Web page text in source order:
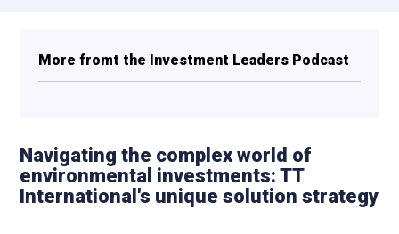
More fromt the Investment Leaders Podcast
Navigating the complex world of
environmental investments: TT
International's unique solution strategy